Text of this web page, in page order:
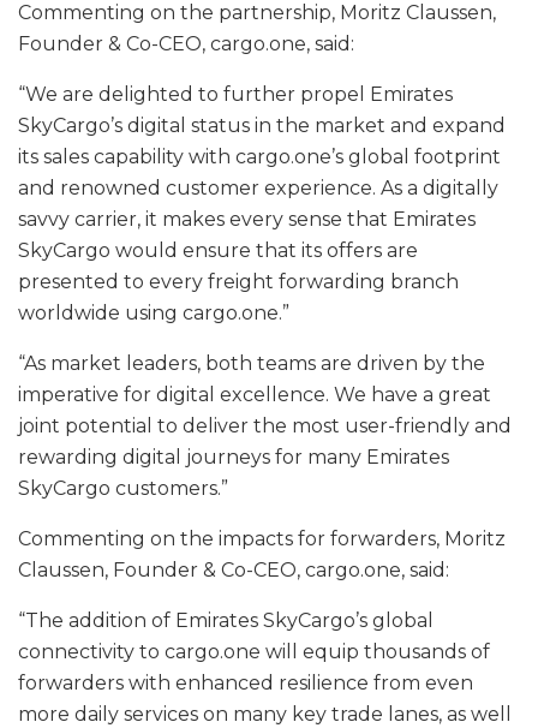
Commenting on the partnership, Moritz Claussen,
Founder & Co-CEO, cargo.one, said:
“We are delighted to further propel Emirates
SkyCargo’s digital status in the market and expand
its sales capability with cargo.one’s global footprint
and renowned customer experience. As a digitally
savvy carrier, it makes every sense that Emirates
SkyCargo would ensure that its offers are
presented to every freight forwarding branch
worldwide using cargo.one.”
“As market leaders, both teams are driven by the
imperative for digital excellence. We have a great
joint potential to deliver the most user-friendly and
rewarding digital journeys for many Emirates
SkyCargo customers.”
Commenting on the impacts for forwarders, Moritz
Claussen, Founder & Co-CEO, cargo.one, said:
“The addition of Emirates SkyCargo’s global
connectivity to cargo.one will equip thousands of
forwarders with enhanced resilience from even
more daily services on many key trade lanes, as well